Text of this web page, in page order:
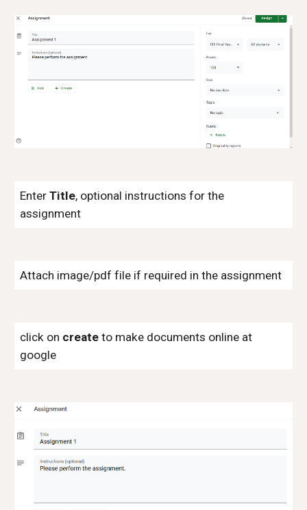
EnterTitle, optional instructions for the
assignment
Attach image/pdf file if required in the assignment
click on create to make documents online at
google